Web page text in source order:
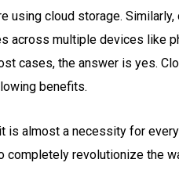
using cloud storage.
across multiple devices like
cases, the answer is yes.
benefits.
is almost a necessity for
completely revolutionize the